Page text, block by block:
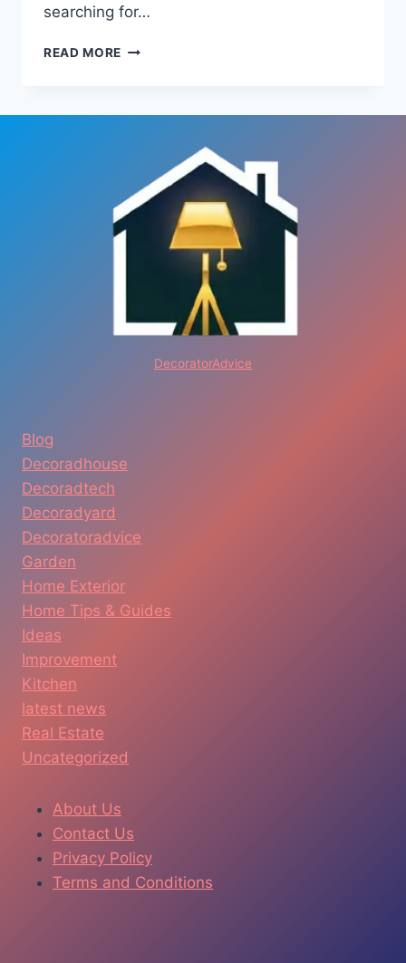
searching for…
READ MORE PROFESSIONAL
AFFORDABLE
MOVING
SERVICES
DecoratorAdvice
Blog
Decoradhouse
Decoradtech
Decoradyard
Decoratoradvice
Garden
Home Exterior
Home Tips & Guides
Ideas
Improvement
Kitchen
latest news
Real Estate
Uncategorized
About Us
Contact Us
Privacy Policy
Terms and Conditions